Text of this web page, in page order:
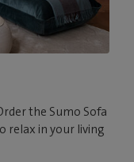
the Sumo Sofa
relax in your living